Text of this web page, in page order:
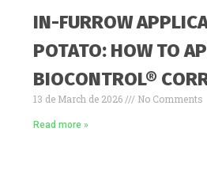
IN-FURROW
POTATO: HOW TO
BIOCONTROL®
13 de March de 2026 No Comments
Read more »